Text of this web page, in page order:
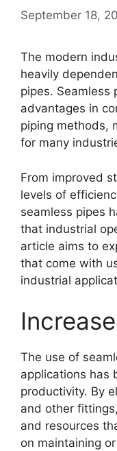
September 18,
The modern
heavily
pipes. Seamless
advantages in
piping methods,
for many
From improved
levels of
seamless pipes
that industrial
article aims to
that come with
industrial
The use of
applications has
productivity. By
and other
and resources
on maintaining